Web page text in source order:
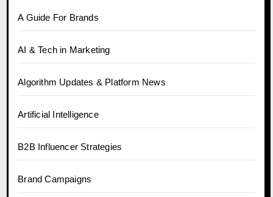
A Guide For Brands
AI & Tech in Marketing
Algorithm Updates & Platform News
Artificial Intelligence
B2B Influencer Strategies
Brand Campaigns